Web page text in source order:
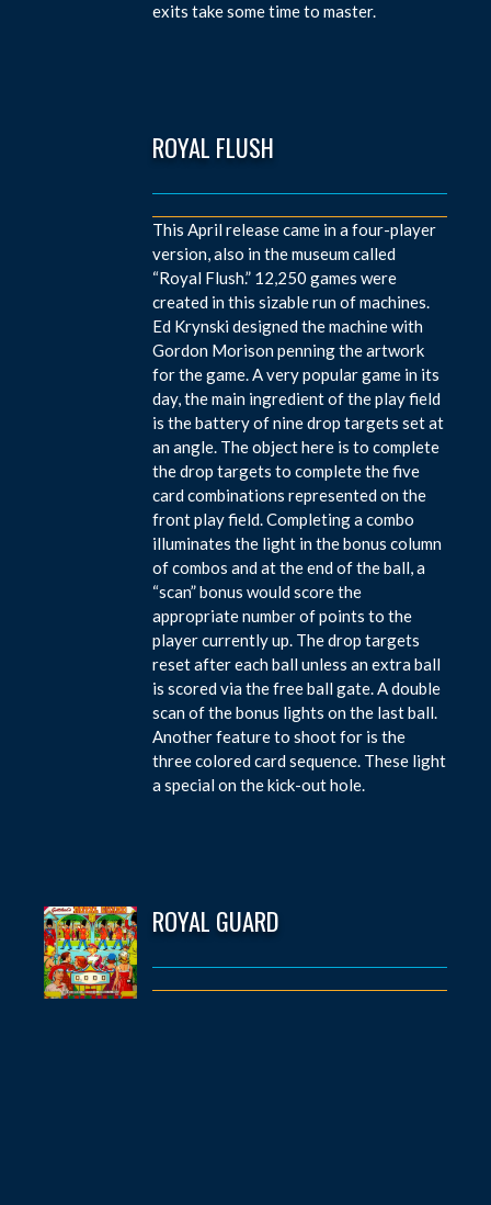
exits take some time to master.
ROYAL FLUSH
This April release came in a four-player
version, also in the museum called
“Royal Flush.” 12,250 games were
created in this sizable run of machines.
Ed Krynski designed the machine with
Gordon Morison penning the artwork
for the game. A very popular game in its
day, the main ingredient of the play field
is the battery of nine drop targets set at
an angle. The object here is to complete
the drop targets to complete the five
card combinations represented on the
front play field. Completing a combo
illuminates the light in the bonus column
of combos and at the end of the ball, a
“scan” bonus would score the
appropriate number of points to the
player currently up. The drop targets
reset after each ball unless an extra ball
is scored via the free ball gate. A double
scan of the bonus lights on the last ball.
Another feature to shoot for is the
three colored card sequence. These light
a special on the kick-out hole.
ROYAL GUARD